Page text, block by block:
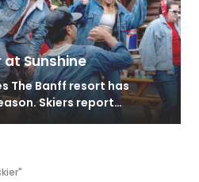
Sunshine
The Banff resort has
Skiers report…